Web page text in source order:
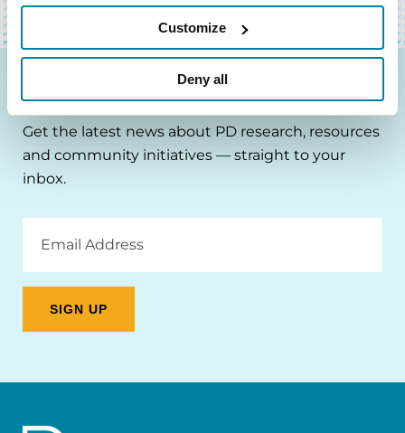
Customize
Deny all
Be the First to Know
Get the latest news about PD research, resources
and community initiatives — straight to your
inbox.
Address